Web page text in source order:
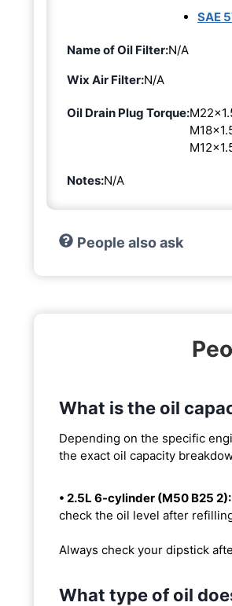
SAE
Name of Oil Filter:N/A
Wix Air Filter:N/A
Oil Drain Plug Torque:
Notes:N/A
People also ask
What is the oil
Depending on the specific
the exact oil capacity
• 2.5L 6-cylinder (M50 B25 2):
check the oil level after
Always check your dipstick
What type of oil